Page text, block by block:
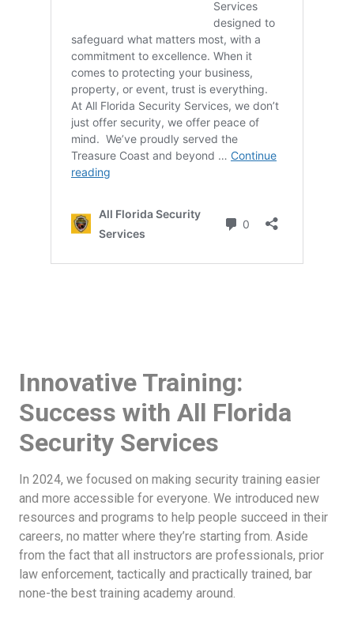
Innovative Training:
Success with All Florida
Security Services
In 2024, we focused on making security training easier
and more accessible for everyone. We introduced new
resources and programs to help people succeed in their
careers, no matter where they’re starting from. Aside
from the fact that all instructors are professionals, prior
law enforcement, tactically and practically trained, bar
none-the best training academy around.